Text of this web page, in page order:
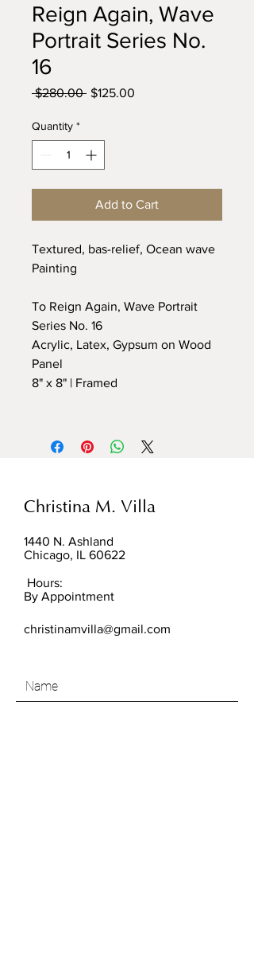
Reign Again, Wave
Portrait Series No.
16
$280.00 Regular
$125.00
Quantity *
Add to Cart
Textured, bas-relief, Ocean wave
Painting
To Reign Again, Wave Portrait
Series No. 16
Acrylic, Latex, Gypsum on Wood
Panel
8" x 8" | Framed
Christina M. Villa
1440 N. Ashland
Chicago, IL 60622
Hours:
By Appointment
christinamvilla@gmail.com